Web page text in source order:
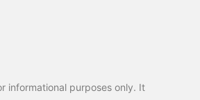
informational purposes only. It